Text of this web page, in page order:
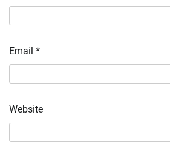
Email *
Website